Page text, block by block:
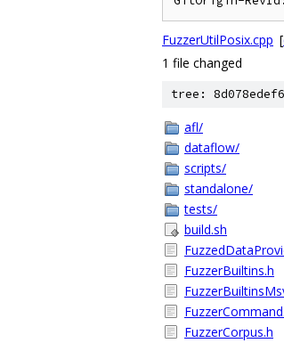
FuzzerUtilPosix.cpp [
1 file changed
tree:
afl/
dataflow/
scripts/
standalone/
tests/
build.sh
FuzzerBuiltins.h
FuzzerCorpus.h